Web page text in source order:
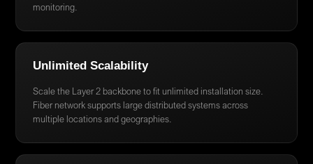
monitoring.
Unlimited Scalability
Scale the Layer 2 backbone to fit unlimited installation size.
Fiber network supports large distributed systems across
multiple locations and geographies.